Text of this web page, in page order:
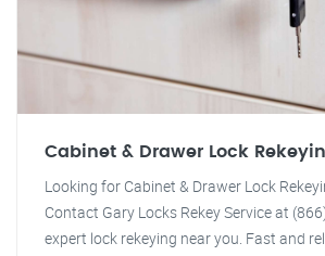
Cabinet & Drawer Lock
Looking for Cabinet & Drawer Lock
Contact Gary Locks Rekey Service at
expert lock rekeying near you. Fast and